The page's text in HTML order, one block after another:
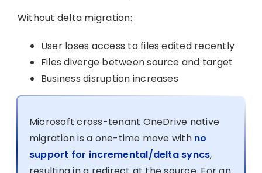
Without delta migration:
User loses access to files edited recently
Files diverge between source and target
Business disruption increases
Microsoft cross-tenant OneDrive native
migration is a one-time move with no
support for incremental/delta syncs,